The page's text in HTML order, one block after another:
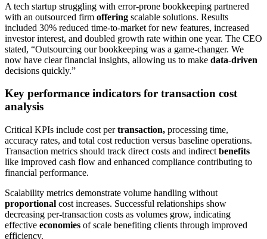
A tech startup struggling with error-prone bookkeeping partnered
with an outsourced firm offering scalable solutions. Results
included 30% reduced time-to-market for new features, increased
investor interest, and doubled growth rate within one year. The CEO
stated, “Outsourcing our bookkeeping was a game-changer. We
now have clear financial insights, allowing us to make data-driven
decisions quickly.”
Key performance indicators for transaction cost
analysis
Critical KPIs include cost pertransaction, processing time,
accuracy rates, and total cost reduction versus baseline operations.
Transaction metrics should track direct costs and indirect benefits
like improved cash flow and enhanced compliance contributing to
financial performance.
Scalability metrics demonstrate volume handling without
proportional cost increases. Successful relationships show
decreasing per-transaction costs as volumes grow, indicating
effective economies of scale benefiting clients through improved
efficiency.